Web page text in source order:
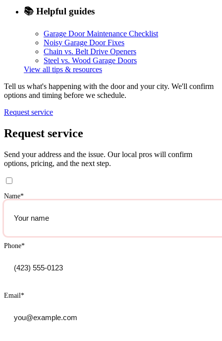
📚 Helpful guides
Garage Door Maintenance Checklist
Noisy Garage Door Fixes
Chain vs. Belt Drive Openers
Steel vs. Wood Garage Doors
View all tips & resources
Tell us what's happening with the door and your city. We'll confirm
options and timing before we schedule.
Request service
Request service
Send your address and the issue. Our local pros will confirm
options, pricing, and the next step.
Name*
Phone*
Email*